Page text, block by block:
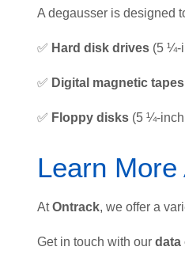
A degausser is designed
✅ Hard disk drives (5 ¼-
✅ Digital magnetic tapes
✅ Floppy disks (5 ¼-
Learn
AtOntrack, we offer a
Get in touch with our data